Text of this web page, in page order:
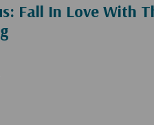
Fall In Love With